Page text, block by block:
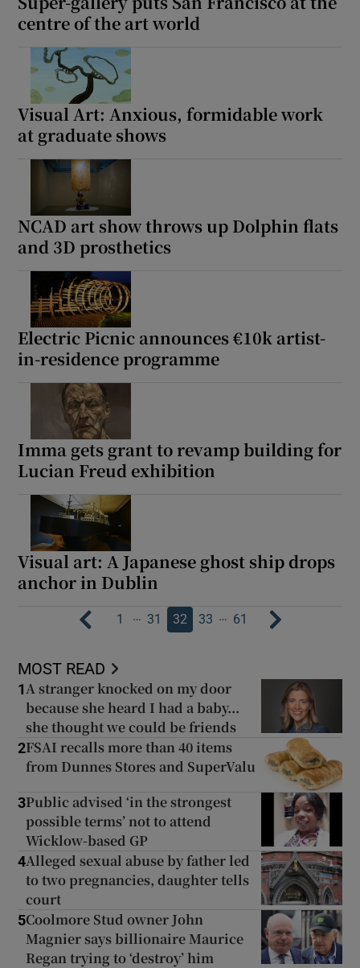
centre of the art world
Visual Art: Anxious, formidable work
at graduate shows
NCAD art show throws up Dolphin flats
and 3D prosthetics
Electric Picnic announces €10k artist-
in-residence programme
Imma gets grant to revamp building for
Lucian Freud exhibition
Visual art: A Japanese ghost ship drops
anchor in Dublin
1 … 31 32 33 … 61
MOST READ
1A stranger knocked on my door
because she heard I had a baby...
she thought we could be friends
2FSAI recalls more than 40 items
from Dunnes Stores and SuperValu
3Public advised ‘in the strongest
possible terms’ not to attend
Wicklow-based GP
4Alleged sexual abuse by father led
to two pregnancies, daughter tells
court
5Coolmore Stud owner John
Magnier says billionaire Maurice
Regan trying to ‘destroy’ him